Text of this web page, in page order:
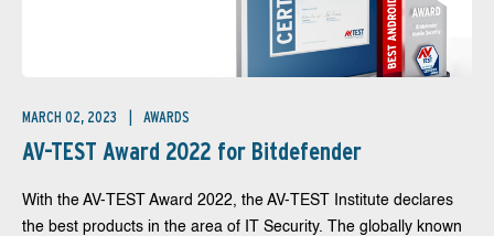
MARCH 02, 2023 AWARDS
AV-TEST Award 2022 for Bitdefender
With the AV-TEST Award 2022, the AV-TEST Institute declares
the best products in the area of IT Security. The globally known